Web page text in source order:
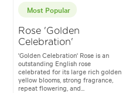
Most Popular
Rose 'Golden
Celebration'
'Golden Celebration' Rose is an
outstanding English rose
celebrated for its large rich golden
yellow blooms, strong fragrance,
repeat flowering, and...